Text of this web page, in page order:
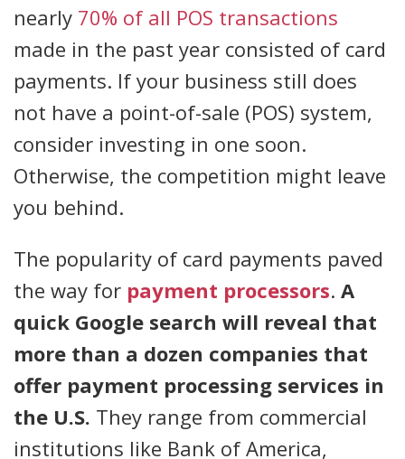
nearly 70% of all POS transactions
made in the past year consisted of card
payments. If your business still does
not have a point-of-sale (POS) system,
consider investing in one soon.
Otherwise, the competition might leave
you behind.
The popularity of card payments paved
the way for payment processors. A
quick Google search will reveal that
more than a dozen companies that
offer payment processing services in
the U.S. They range from commercial
institutions like Bank of America,